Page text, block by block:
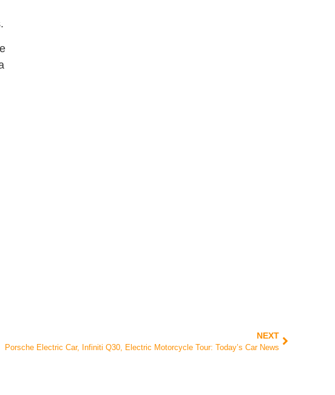
NEXT
Porsche Electric Car, Infiniti Q30, Electric Motorcycle Tour: Today’s Car News